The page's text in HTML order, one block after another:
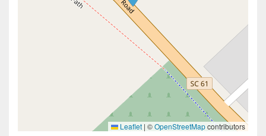
Leaflet | ©OpenStreetMapcontributors